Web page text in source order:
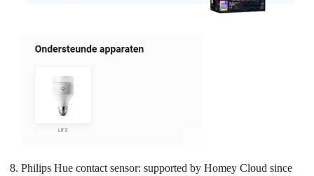
Philips Hue contact sensor: supported by Homey Cloud since